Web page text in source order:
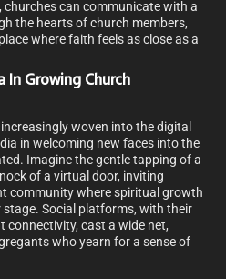
can communicate with a
the hearts of church members,
where faith feels as close as a
In Growing Church
woven into the digital
in welcoming new faces into the
Imagine the gentle tapping of a
of a virtual door, inviting
community where spiritual growth
Social platforms, with their
cast a wide net,
who yearn for a sense of